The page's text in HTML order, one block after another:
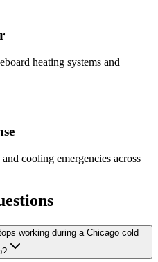
heating systems and
cooling emergencies across
working during a Chicago cold